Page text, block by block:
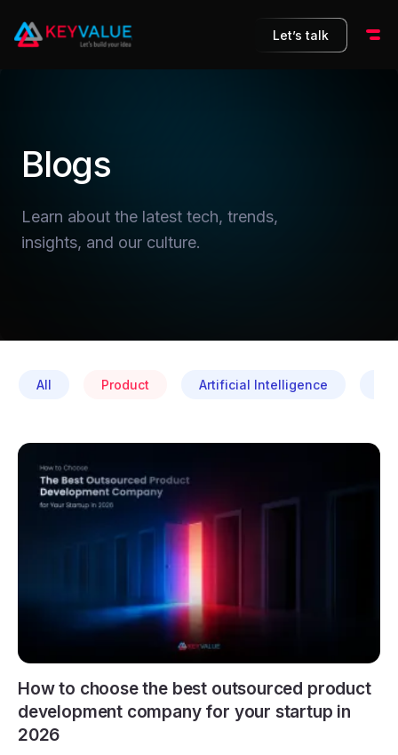
Let’s talk
Blogs
Learn about the latest tech, trends,
insights, and our culture.
All Artificial Intelligence
Product
How to choose the best outsourced product
development company for your startup in
2026